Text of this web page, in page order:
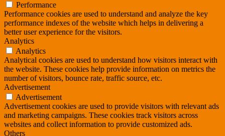
Performance
Performance cookies are used to understand and analyze the key
performance indexes of the website which helps in delivering a
better user experience for the visitors.
Analytics
Analytics
Analytical cookies are used to understand how visitors interact with
the website. These cookies help provide information on metrics the
number of visitors, bounce rate, traffic source, etc.
Advertisement
Advertisement
Advertisement cookies are used to provide visitors with relevant ads
and marketing campaigns. These cookies track visitors across
websites and collect information to provide customized ads.
Others